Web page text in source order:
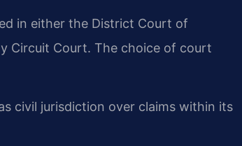
in either the District Court of
Circuit Court. The choice of court
civil jurisdiction over claims within its